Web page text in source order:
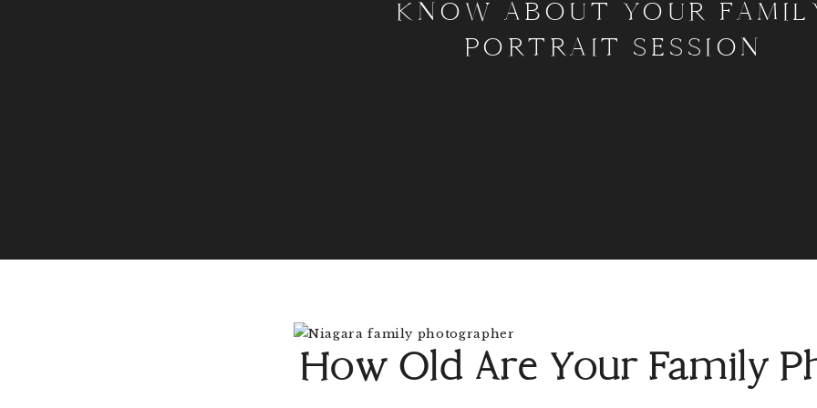
KNOW ABOUT YOUR
PORTRAIT SESSION
How Old Are Your Family